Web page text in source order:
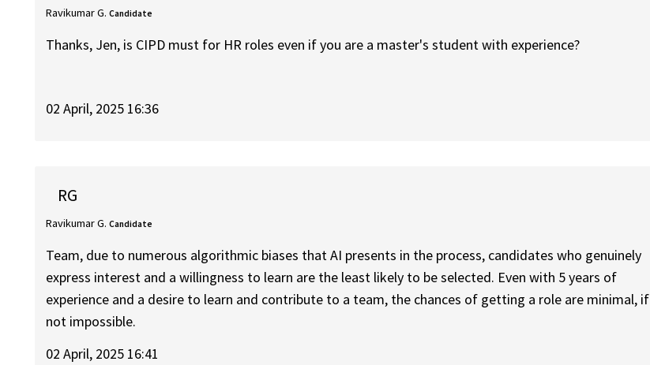
Ravikumar G. Candidate
Thanks, Jen, is CIPD must for HR roles even if you are a master's student with experience?
02 April, 2025 16:36
RG
Ravikumar G. Candidate
Team, due to numerous algorithmic biases that AI presents in the process, candidates who genuinely
express interest and a willingness to learn are the least likely to be selected. Even with 5 years of
experience and a desire to learn and contribute to a team, the chances of getting a role are minimal, if
not impossible.
02 April, 2025 16:41